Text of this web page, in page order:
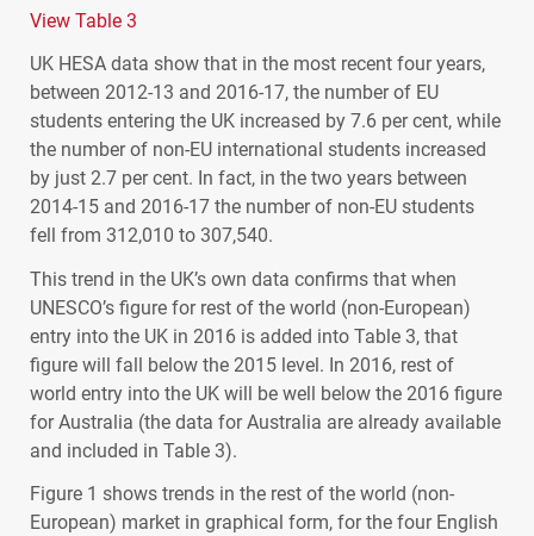
View Table 3
UK HESAdata show that in the most recent four years,
between 2012-13 and 2016-17, the number of EU
students entering the UK increased by 7.6 per cent, while
the number of non-EU international students increased
by just 2.7 per cent. In fact, in the two years between
2014-15 and 2016-17 the number of non-EU students
fell from 312,010 to 307,540.
This trend in the UK’s own data confirms that when
UNESCO’s figure for rest of the world (non-European)
entry into the UK in 2016 is added into Table 3, that
figure will fall below the 2015 level. In 2016, rest of
world entry into the UK will be well below the 2016 figure
for Australia (the data for Australia are already available
and included in Table 3).
Figure 1 shows trends in the rest of the world (non-
European) market in graphical form, for the four English